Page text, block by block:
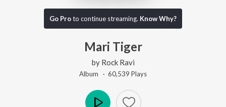
Go Proto continue streaming. Know Why?
Mari Tiger
by Rock Ravi
Album · 60,539 Plays